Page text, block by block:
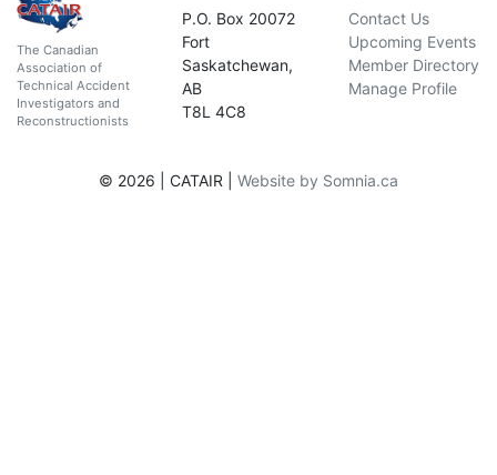
The Canadian
Association of
Technical Accident
Investigators and
Reconstructionists
P.O. Box 20072
Fort
Saskatchewan,
AB
T8L 4C8
Contact Us
Upcoming Events
Member Directory
Manage Profile
© 2026 | CATAIR | Website by Somnia.ca